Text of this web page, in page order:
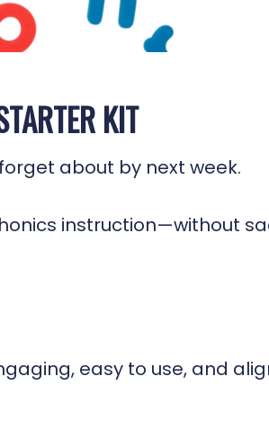
KIT
about by next week.
instruction—without
easy to use, and